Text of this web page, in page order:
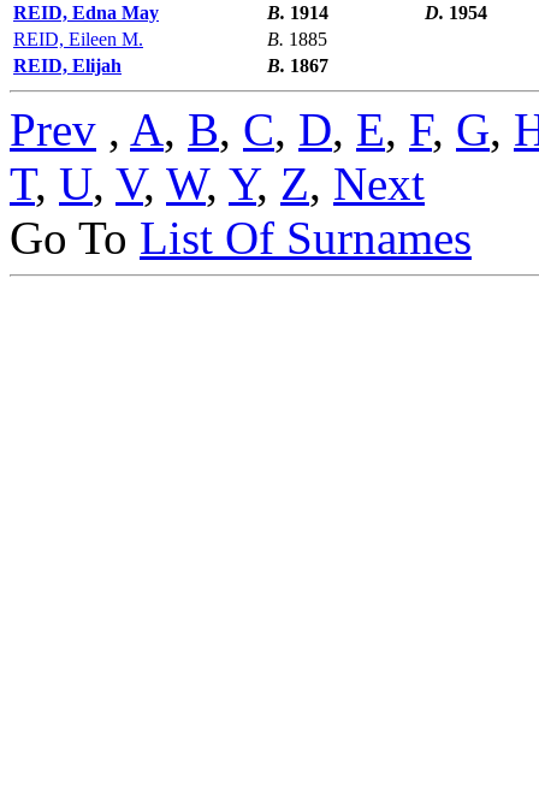
REID, Edna May
B. 1914 D. 1954
REID, Eileen M.
B. 1885
REID, Elijah
B. 1867
Prev , A, B, C, D, E, F, G,
T, U, V, W, Y, Z, Next
Go To List Of Surnames